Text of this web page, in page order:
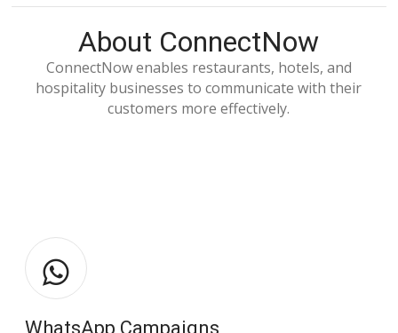
About ConnectNow
ConnectNow enables restaurants, hotels, and
hospitality businesses to communicate with their
customers more effectively.
WhatsApp Campaigns